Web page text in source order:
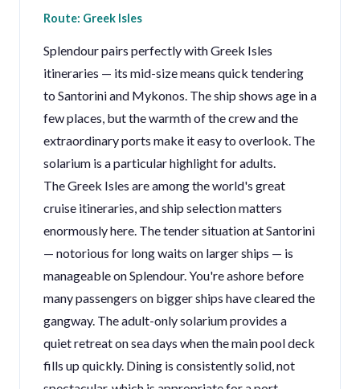
Route: Greek Isles
Splendour pairs perfectly with Greek Isles
itineraries — its mid-size means quick tendering
to Santorini and Mykonos. The ship shows age in a
few places, but the warmth of the crew and the
extraordinary ports make it easy to overlook. The
solarium is a particular highlight for adults.
The Greek Isles are among the world's great
cruise itineraries, and ship selection matters
enormously here. The tender situation at Santorini
— notorious for long waits on larger ships — is
manageable on Splendour. You're ashore before
many passengers on bigger ships have cleared the
gangway. The adult-only solarium provides a
quiet retreat on sea days when the main pool deck
fills up quickly. Dining is consistently solid, not